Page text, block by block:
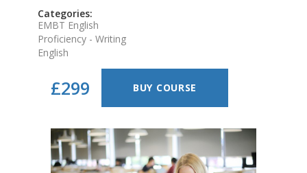
Categories:
EMBT English
Proficiency - Writing
English
£299 BUY COURSE